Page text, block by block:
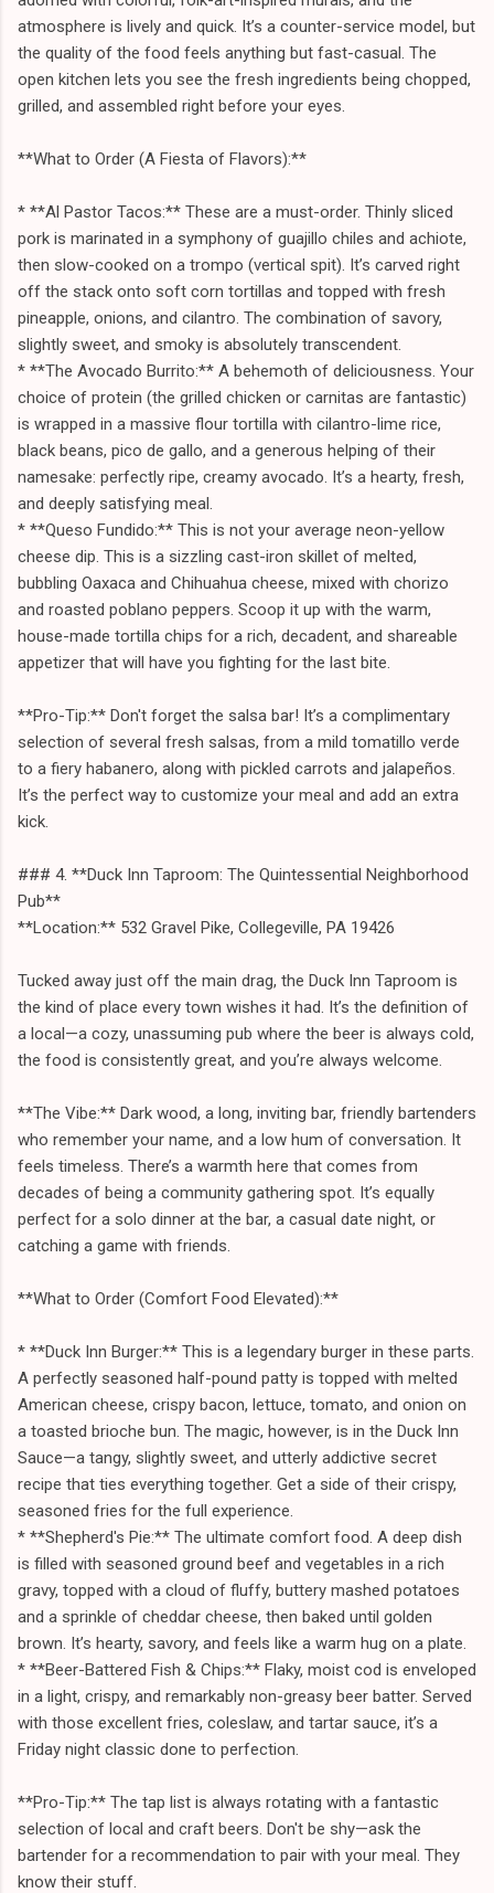
atmosphere is lively and quick. It’s a counter-service model, but
the quality of the food feels anything but fast-casual. The
open kitchen lets you see the fresh ingredients being chopped,
grilled, and assembled right before your eyes.
**What to Order (A Fiesta of Flavors):**
* **Al Pastor Tacos:** These are a must-order. Thinly sliced
pork is marinated in a symphony of guajillo chiles and achiote,
then slow-cooked on a trompo (vertical spit). It’s carved right
off the stack onto soft corn tortillas and topped with fresh
pineapple, onions, and cilantro. The combination of savory,
slightly sweet, and smoky is absolutely transcendent.
* **The Avocado Burrito:** A behemoth of deliciousness. Your
choice of protein (the grilled chicken or carnitas are fantastic)
is wrapped in a massive flour tortilla with cilantro-lime rice,
black beans, pico de gallo, and a generous helping of their
namesake: perfectly ripe, creamy avocado. It’s a hearty, fresh,
and deeply satisfying meal.
* **Queso Fundido:** This is not your average neon-yellow
cheese dip. This is a sizzling cast-iron skillet of melted,
bubbling Oaxaca and Chihuahua cheese, mixed with chorizo
and roasted poblano peppers. Scoop it up with the warm,
house-made tortilla chips for a rich, decadent, and shareable
appetizer that will have you fighting for the last bite.
**Pro-Tip:** Don't forget the salsa bar! It’s a complimentary
selection of several fresh salsas, from a mild tomatillo verde
to a fiery habanero, along with pickled carrots and jalapeños.
It’s the perfect way to customize your meal and add an extra
kick.
### 4. **Duck Inn Taproom: The Quintessential Neighborhood
Pub**
**Location:** 532 Gravel Pike, Collegeville, PA 19426
Tucked away just off the main drag, the Duck Inn Taproom is
the kind of place every town wishes it had. It’s the definition of
a local—a cozy, unassuming pub where the beer is always cold,
the food is consistently great, and you’re always welcome.
**The Vibe:** Dark wood, a long, inviting bar, friendly bartenders
who remember your name, and a low hum of conversation. It
feels timeless. There’s a warmth here that comes from
decades of being a community gathering spot. It’s equally
perfect for a solo dinner at the bar, a casual date night, or
catching a game with friends.
**What to Order (Comfort Food Elevated):**
* **Duck Inn Burger:** This is a legendary burger in these parts.
A perfectly seasoned half-pound patty is topped with melted
American cheese, crispy bacon, lettuce, tomato, and onion on
a toasted brioche bun. The magic, however, is in the Duck Inn
Sauce—a tangy, slightly sweet, and utterly addictive secret
recipe that ties everything together. Get a side of their crispy,
seasoned fries for the full experience.
* **Shepherd's Pie:** The ultimate comfort food. A deep dish
is filled with seasoned ground beef and vegetables in a rich
gravy, topped with a cloud of fluffy, buttery mashed potatoes
and a sprinkle of cheddar cheese, then baked until golden
brown. It’s hearty, savory, and feels like a warm hug on a plate.
* **Beer-Battered Fish & Chips:** Flaky, moist cod is enveloped
in a light, crispy, and remarkably non-greasy beer batter. Served
with those excellent fries, coleslaw, and tartar sauce, it’s a
Friday night classic done to perfection.
**Pro-Tip:** The tap list is always rotating with a fantastic
selection of local and craft beers. Don't be shy—ask the
bartender for a recommendation to pair with your meal. They
know their stuff.